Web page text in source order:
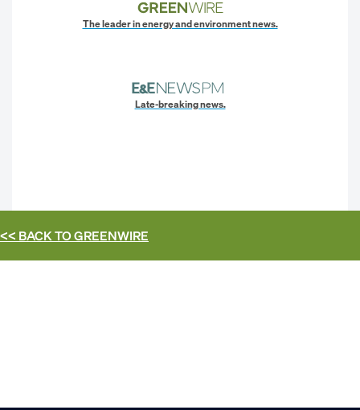
The leader in energy and environment news.
Late-breaking news.
<< BACK TOGREENWIRE